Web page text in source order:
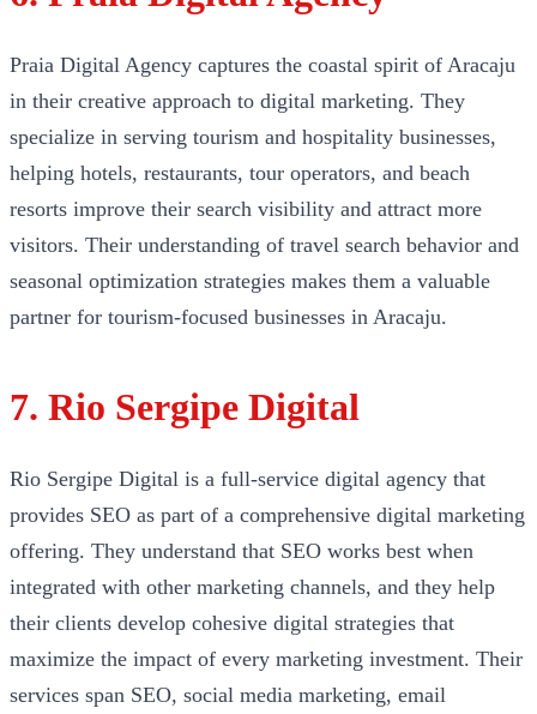
Praia Digital Agency captures the coastal spirit of Aracaju
in their creative approach to digital marketing. They
specialize in serving tourism and hospitality businesses,
helping hotels, restaurants, tour operators, and beach
resorts improve their search visibility and attract more
visitors. Their understanding of travel search behavior and
seasonal optimization strategies makes them a valuable
partner for tourism-focused businesses in Aracaju.
7. Rio Sergipe Digital
Rio Sergipe Digital is a full-service digital agency that
provides SEO as part of a comprehensive digital marketing
offering. They understand that SEO works best when
integrated with other marketing channels, and they help
their clients develop cohesive digital strategies that
maximize the impact of every marketing investment. Their
services span SEO, social media marketing, email